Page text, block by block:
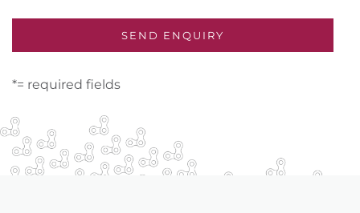
*= required fields